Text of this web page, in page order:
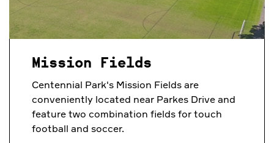
Mission Fields
Centennial Park's Mission Fields are
conveniently located near Parkes Drive and
feature two combination fields for touch
football and soccer.